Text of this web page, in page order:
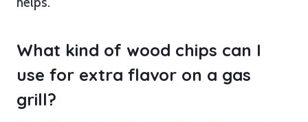
What kind of wood chips can I
use for extra flavor on a gas
grill?